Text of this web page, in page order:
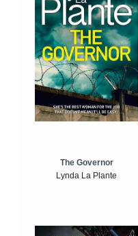
The Governor
Lynda La Plante